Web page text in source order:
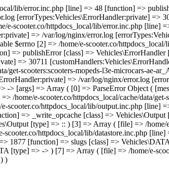
lib/error.inc.php [line] => 48 [function] =>
[errorTypes:Vehicles\ErrorHandler:private]
scooter.co/httpdocs_local/lib/error.inc.php [line]
=> /var/log/nginx/error.log
$errno [2] => /home/e-scooter.co/
=> publishError [class] =>
=> 30711
get-scooters:scooters-mopeds-l3e-microcars-
=> /var/log/nginx/error.log
-> [args] => Array ( [0] => ParseError Object (
/home/e-scooter.co/httpdocs_local/cache/data/
scooter.co/httpdocs_local/lib/output.inc.php
=> _write_opcache [class] =>
[type] => :: ) [3] => Array ( [file] => /
httpdocs_local/lib/datastore.inc.php
1877 [function] => slugs [class] =>
[type] => -> ) [7] => Array ( [file] => /home/e-
)